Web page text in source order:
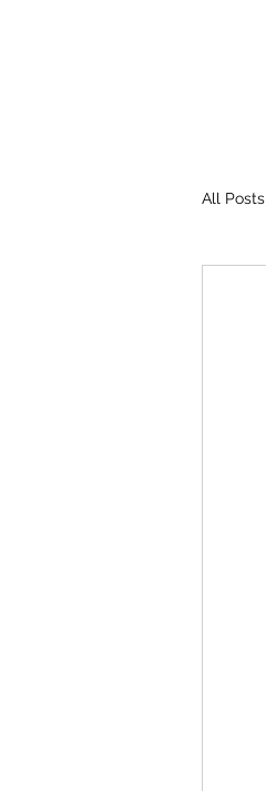
All Posts